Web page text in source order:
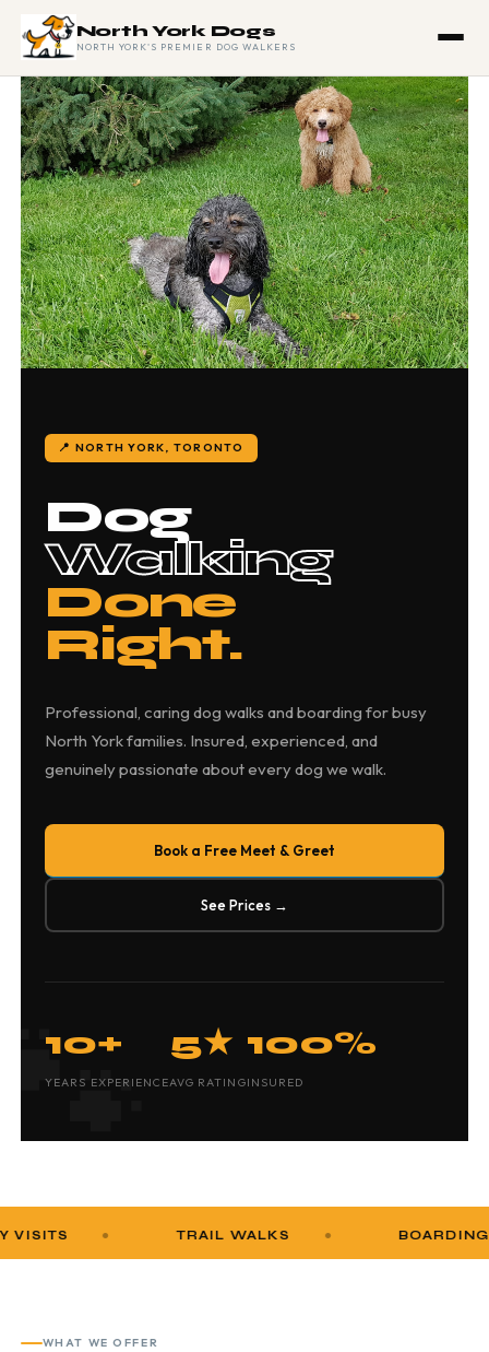
North York Dogs
NORTH YORK'S PREMIER DOG WALKERS
📍 NORTH YORK, TORONTO
Dog
Walking
Done
Right.
Professional, caring dog walks and boarding for busy
North York families. Insured, experienced, and
genuinely passionate about every dog we walk.
Book a Free Meet & Greet
See Prices →
10+
YEARS EXPERIENCE
5★
AVG RATING
100%
INSURED
TRAIL WALKS BOARDING
WHAT WE OFFER